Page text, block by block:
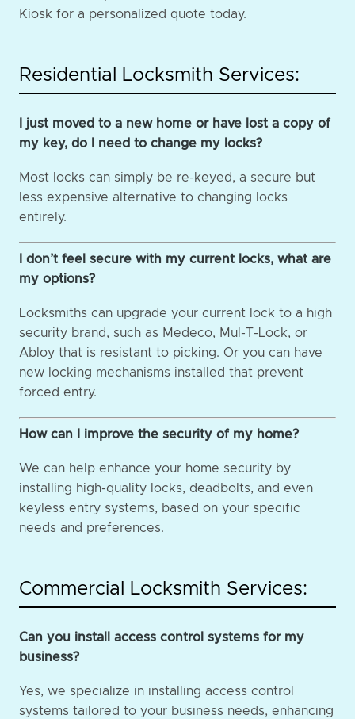
Kiosk for a personalized quote today.
Residential Locksmith Services:
I just moved to a new home or have lost a copy of
my key, do I need to change my locks?
Most locks can simply be re-keyed, a secure but
less expensive alternative to changing locks
entirely.
I don’t feel secure with my current locks, what are
my options?
Locksmiths can upgrade your current lock to a high
security brand, such as Medeco, Mul-T-Lock, or
Abloy that is resistant to picking. Or you can have
new locking mechanisms installed that prevent
forced entry.
How can I improve the security of my home?
We can help enhance your home security by
installing high-quality locks, deadbolts, and even
keyless entry systems, based on your specific
needs and preferences.
Commercial Locksmith Services:
Can you install access control systems for my
business?
Yes, we specialize in installing access control
systems tailored to your business needs, enhancing